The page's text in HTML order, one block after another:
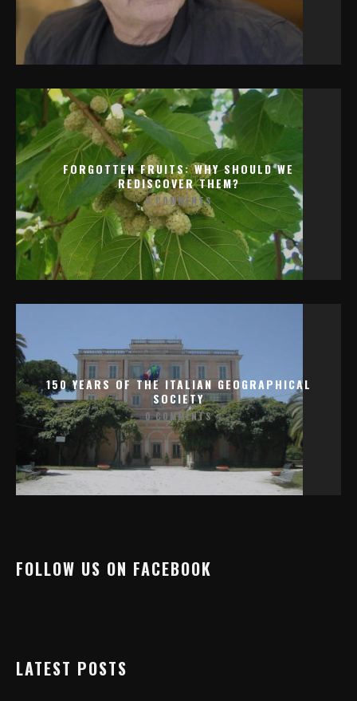
FORGOTTEN FRUITS: WHY SHOULD WE
REDISCOVER THEM?
0 COMMENTS
150 YEARS OF THE ITALIAN GEOGRAPHICAL
SOCIETY
0 COMMENTS
FOLLOW US ON FACEBOOK
LATEST POSTS